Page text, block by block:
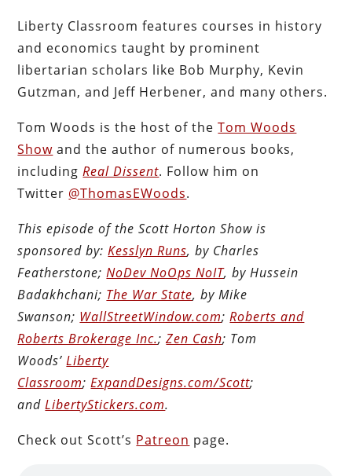
Liberty Classroom features courses in history
and economics taught by prominent
libertarian scholars like Bob Murphy, Kevin
Gutzman, and Jeff Herbener, and many others.
Tom Woods is the host of theTom Woods
Show and the author of numerous books,
includingReal Dissent. Follow him on
Twitter @ThomasEWoods.
This episode of the Scott Horton Show is
sponsored by:Kesslyn Runs, by Charles
Featherstone;NoDev NoOps NoIT, by Hussein
Badakhchani; The War State, by Mike
Swanson; WallStreetWindow.com;Roberts and
Roberts Brokerage Inc.;Zen Cash; Tom
Woods’Liberty
Classroom;ExpandDesigns.com/Scott;
andLibertyStickers.com.
Check out Scott’s Patreon page.